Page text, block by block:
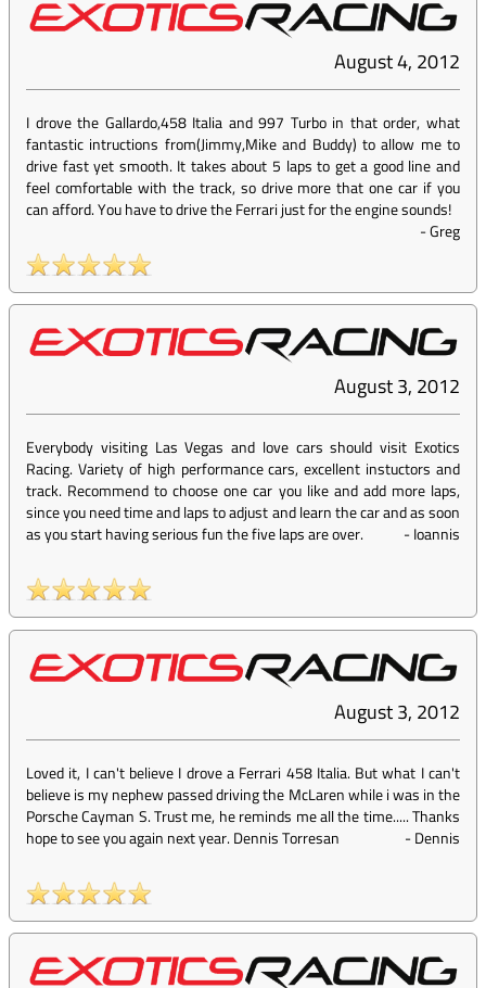
August 4, 2012
I drove the Gallardo,458 Italia and 997 Turbo in that order, what
fantastic intructions from(Jimmy,Mike and Buddy) to allow me to
drive fast yet smooth. It takes about 5 laps to get a good line and
feel comfortable with the track, so drive more that one car if you
can afford. You have to drive the Ferrari just for the engine sounds!
-Greg
August 3, 2012
Everybody visiting Las Vegas and love cars should visit Exotics
Racing. Variety of high performance cars, excellent instuctors and
track. Recommend to choose one car you like and add more laps,
since you need time and laps to adjust and learn the car and as soon
as you start having serious fun the five laps are over.
-Ioannis
August 3, 2012
Loved it, I can't believe I drove a Ferrari 458 Italia. But what I can't
believe is my nephew passed driving the McLaren while i was in the
Porsche Cayman S. Trust me, he reminds me all the time..... Thanks
hope to see you again next year. Dennis Torresan
-Dennis